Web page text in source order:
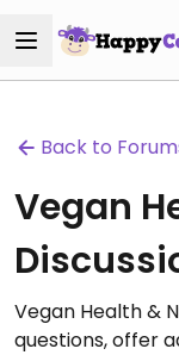
Back to
Vegan
Vegan Health &
questions, offer